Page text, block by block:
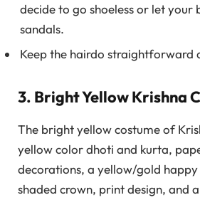
decide to go shoeless or let your
sandals.
Keep the hairdo straightforward
3. Bright Yellow Krishna
The bright yellow costume of
yellow color dhoti and kurta,
decorations, a yellow/gold
shaded crown, print design, and